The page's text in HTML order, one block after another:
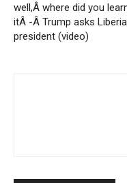
well,Â where did you
itÂ -Â Trump asks
president (video)